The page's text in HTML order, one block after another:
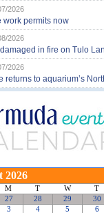
2026
work permits now
2026
in fire on Tulo
2026
returns to aquarium’s